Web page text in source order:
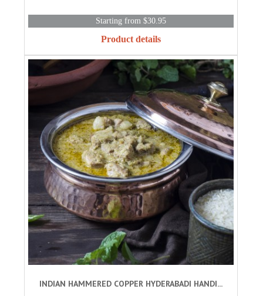
Starting from $30.95
Product details
INDIAN HAMMERED COPPER HYDERABADI HANDI...